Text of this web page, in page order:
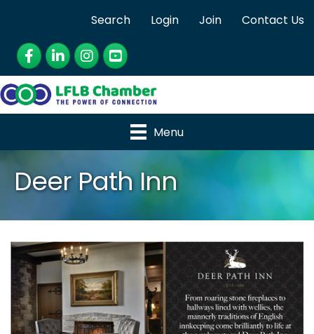
Search Login Join
Contact Us
Facebook
LinkedInInstagram
YouTube
Menu
Deer Path Inn